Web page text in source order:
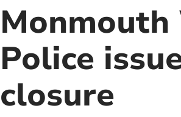
Police
closure